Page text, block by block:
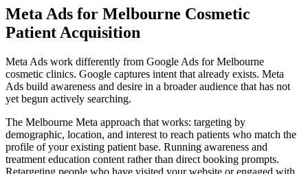
Meta Ads for Melbourne Cosmetic
Patient Acquisition
Meta Ads work differently from Google Ads for Melbourne
cosmetic clinics. Google captures intent that already exists. Meta
Ads build awareness and desire in a broader audience that has not
yet begun actively searching.
The Melbourne Meta approach that works: targeting by
demographic, location, and interest to reach patients who match the
profile of your existing patient base. Running awareness and
treatment education content rather than direct booking prompts.
Retargeting people who have visited your website or engaged with